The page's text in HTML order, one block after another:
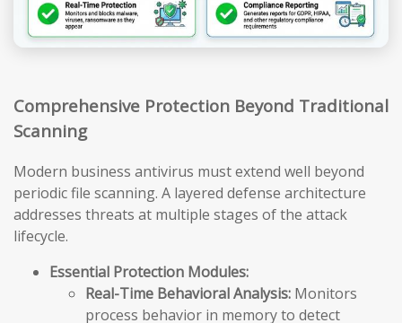
Comprehensive Protection Beyond Traditional
Scanning
Modern business antivirus must extend well beyond
periodic file scanning. A layered defense architecture
addresses threats at multiple stages of the attack
lifecycle.
Essential Protection Modules:
Real-Time Behavioral Analysis: Monitors
process behavior in memory to detect